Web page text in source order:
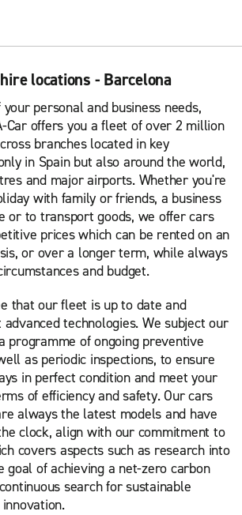
locations - Barcelona
personal and business needs,
Car offers you a fleet of over 2 million
branches located in key
in Spain but also around the world,
and major airports. Whether you're
with family or friends, a business
or to transport goods, we offer cars
prices which can be rented on an
or over a longer term, while always
and budget.
that our fleet is up to date and
technologies. We subject our
programme of ongoing preventive
as periodic inspections, to ensure
in perfect condition and meet your
of efficiency and safety. Our cars
always the latest models and have
clock, align with our commitment to
covers aspects such as research into
goal of achieving a net-zero carbon
search for sustainable